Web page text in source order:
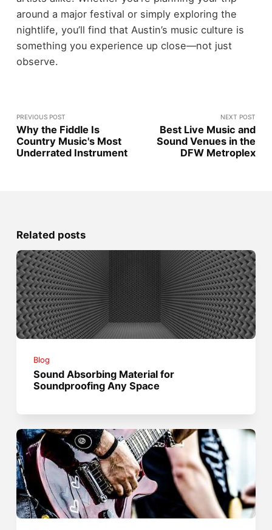
around a major festival or simply exploring the
nightlife, you’ll find that Austin’s music culture is
something you experience up close—not just
observe.
PREVIOUS POST
Why the Fiddle Is
Country Music's Most
Underrated Instrument
NEXT POST
Best Live Music and
Sound Venues in the
DFW Metroplex
Related posts
Blog
Sound Absorbing Material for
Soundproofing Any Space